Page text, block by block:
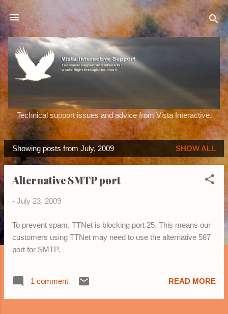
Skip to main content
Technical support issues and advice from Vista Interactive.
P
o
Showing posts from July, 2009 SHOW ALL
Alternative SMTP port
- July 23, 2009
To prevent spam, TTNet is blocking port 25. This means our
customers using TTNet may need to use the alternative 587
port for SMTP.
1 comment READ MORE